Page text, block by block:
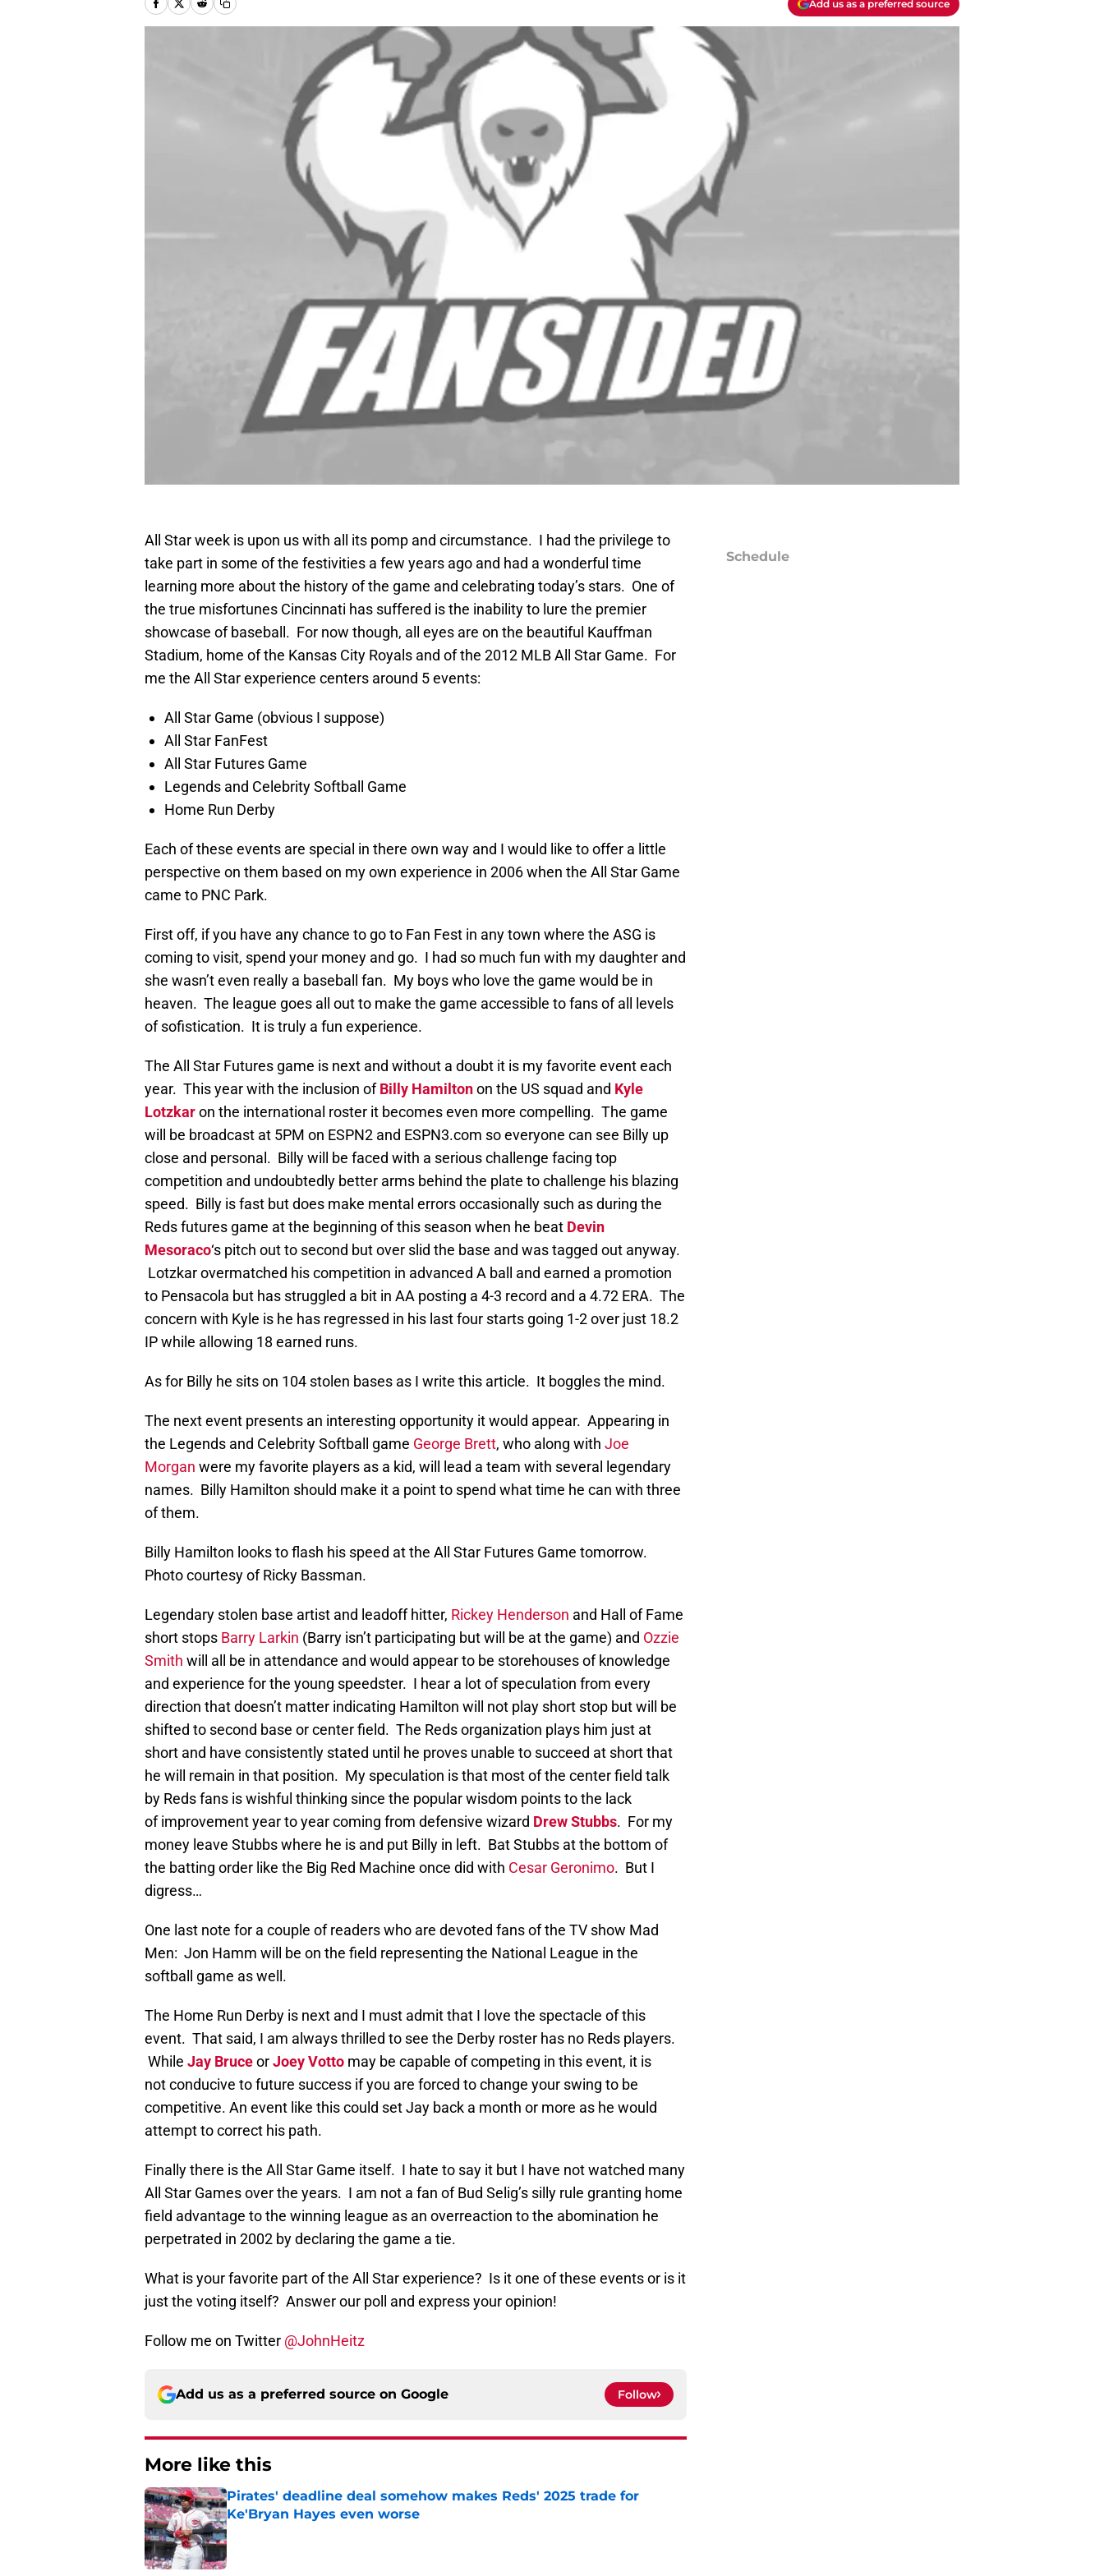
Add us as a preferred source
All Star week is upon us with all its pomp and circumstance. I had the privilege to
take part in some of the festivities a few years ago and had a wonderful time
learning more about the history of the game and celebrating today’s stars. One of
the true misfortunes Cincinnati has suffered is the inability to lure the premier
showcase of baseball. For now though, all eyes are on the beautiful Kauffman
Stadium, home of the Kansas City Royals and of the 2012 MLB All Star Game. For
me the All Star experience centers around 5 events:
All Star Game (obvious I suppose)
All Star FanFest
All Star Futures Game
Legends and Celebrity Softball Game
Home Run Derby
Each of these events are special in there own way and I would like to offer a little
perspective on them based on my own experience in 2006 when the All Star Game
came to PNC Park.
First off, if you have any chance to go to Fan Fest in any town where the ASG is
coming to visit, spend your money and go. I had so much fun with my daughter and
she wasn’t even really a baseball fan. My boys who love the game would be in
heaven. The league goes all out to make the game accessible to fans of all levels
of sofistication. It is truly a fun experience.
The All Star Futures game is next and without a doubt it is my favorite event each
year. This year with the inclusion ofBilly Hamiltonon the US squad and Kyle
Lotzkaron the international roster it becomes even more compelling. The game
will be broadcast at 5PM on ESPN2 and ESPN3.com so everyone can see Billy up
close and personal. Billy will be faced with a serious challenge facing top
competition and undoubtedly better arms behind the plate to challenge his blazing
speed. Billy is fast but does make mental errors occasionally such as during the
Reds futures game at the beginning of this season when he beat Devin
Mesoraco‘s pitch out to second but over slid the base and was tagged out anyway.
Lotzkar overmatched his competition in advanced A ball and earned a promotion
to Pensacola but has struggled a bit in AA posting a 4-3 record and a 4.72 ERA. The
concern with Kyle is he has regressed in his last four starts going 1-2 over just 18.2
IP while allowing 18 earned runs.
As for Billy he sits on 104 stolen bases as I write this article. It boggles the mind.
The next event presents an interesting opportunity it would appear. Appearing in
the Legends and Celebrity Softball game George Brett, who along with Joe
Morgan were my favorite players as a kid, will lead a team with several legendary
names. Billy Hamilton should make it a point to spend what time he can with three
of them.
Billy Hamilton looks to flash his speed at the All Star Futures Game tomorrow.
Photo courtesy of Ricky Bassman.
Legendary stolen base artist and leadoff hitter, Rickey Henderson and Hall of Fame
short stops Barry Larkin (Barry isn’t participating but will be at the game) and Ozzie
Smith will all be in attendance and would appear to be storehouses of knowledge
and experience for the young speedster. I hear a lot of speculation from every
direction that doesn’t matter indicating Hamilton will not play short stop but will be
shifted to second base or center field. The Reds organization plays him just at
short and have consistently stated until he proves unable to succeed at short that
he will remain in that position. My speculation is that most of the center field talk
by Reds fans is wishful thinking since the popular wisdom points to the lack
of improvement year to year coming from defensive wizard Drew Stubbs. For my
money leave Stubbs where he is and put Billy in left. Bat Stubbs at the bottom of
the batting order like the Big Red Machine once did with Cesar Geronimo. But I
digress…
One last note for a couple of readers who are devoted fans of the TV show Mad
Men: Jon Hamm will be on the field representing the National League in the
softball game as well.
The Home Run Derby is next and I must admit that I love the spectacle of this
event. That said, I am always thrilled to see the Derby roster has no Reds players.
While Jay BruceorJoey Votto may be capable of competing in this event, it is
not conducive to future success if you are forced to change your swing to be
competitive. An event like this could set Jay back a month or more as he would
attempt to correct his path.
Finally there is the All Star Game itself. I hate to say it but I have not watched many
All Star Games over the years. I am not a fan of Bud Selig’s silly rule granting home
field advantage to the winning league as an overreaction to the abomination he
perpetrated in 2002 by declaring the game a tie.
What is your favorite part of the All Star experience? Is it one of these events or is it
just the voting itself? Answer our poll and express your opinion!
Follow me on Twitter @JohnHeitz
Add us as a preferred source on Google Follow
More like this
Pirates' deadline deal somehow makes Reds' 2025 trade for
Ke'Bryan Hayes even worse
Published by on Invalid Date
Schedule